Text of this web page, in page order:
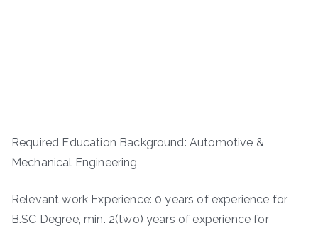
Required Education Background: Automotive &
Mechanical Engineering
Relevant work Experience: 0 years of experience for
B.SC Degree, min. 2(two) years of experience for